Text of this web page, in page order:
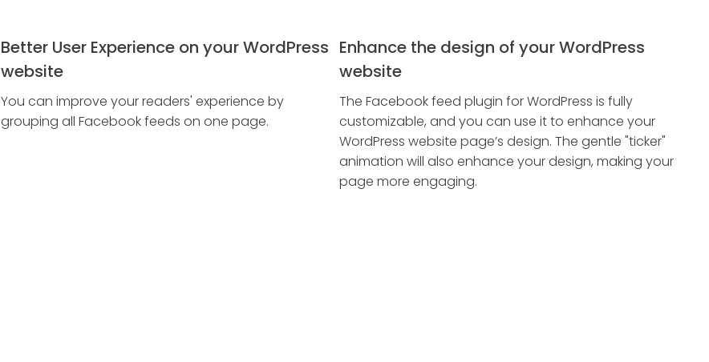
Better User Experience on your WordPress
website
You can improve your readers' experience by
grouping all Facebook feeds on one page.
Enhance the design of your WordPress
website
The Facebook feed plugin for WordPress is fully
customizable, and you can use it to enhance your
WordPress website page’s design. The gentle "ticker"
animation will also enhance your design, making your
page more engaging.